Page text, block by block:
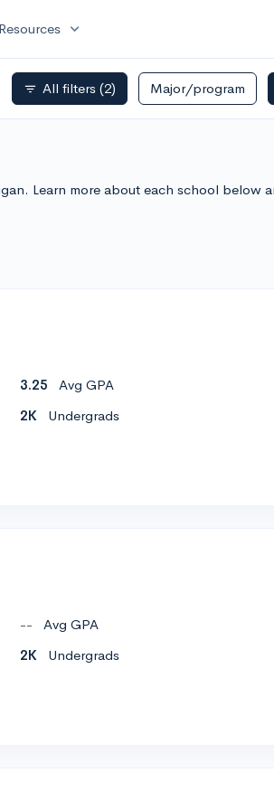
Resources expand_more
filter_list All filters (2) Major/program
Learn more about each school below
3.25
Avg GPA
2K Undergrads
--
Avg GPA
2K Undergrads